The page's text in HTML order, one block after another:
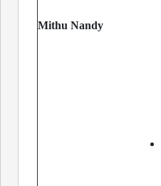
Mithu Nandy